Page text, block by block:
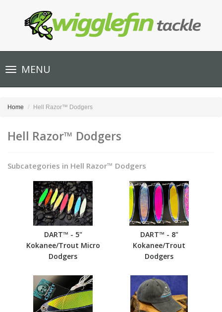
Toggle
navigationMENU
Home Hell Razor™ Dodgers
Hell Razor™ Dodgers
Subcategories in Hell Razor™ Dodgers
DART™ - 5"
Kokanee/Trout Micro
Dodgers
DART™ - 8"
Kokanee/Trout
Dodgers